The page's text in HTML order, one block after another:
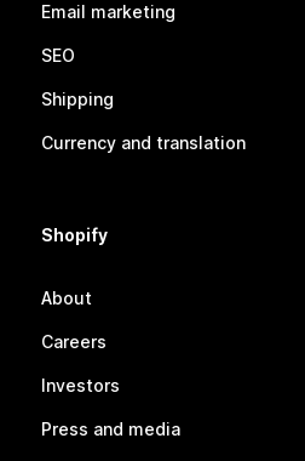
Email marketing
SEO
Shipping
Currency and translation
Shopify
About
Careers
Investors
Press and media